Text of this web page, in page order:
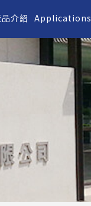
介紹 Applications